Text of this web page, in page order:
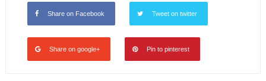
Share on Facebook Tweet on twitter
Share on google+ Pin to pinterest